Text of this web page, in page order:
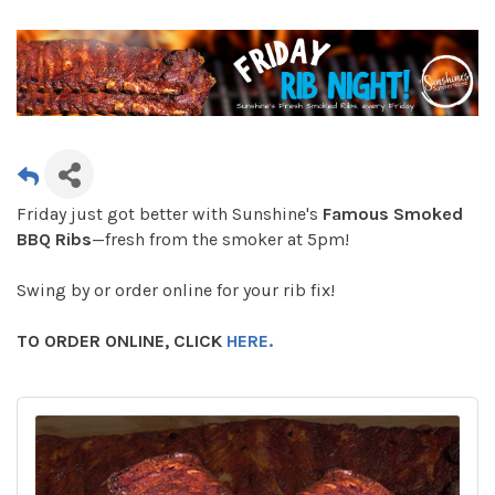
Friday just got better with Sunshine's Famous Smoked
BBQ Ribs—fresh from the smoker at 5pm!
Swing by or order online for your rib fix!
TO ORDER ONLINE, CLICK HERE.